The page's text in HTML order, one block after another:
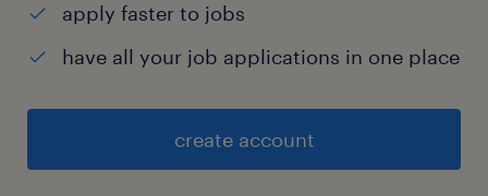
apply faster to jobs
have all your job applications in one place
create account